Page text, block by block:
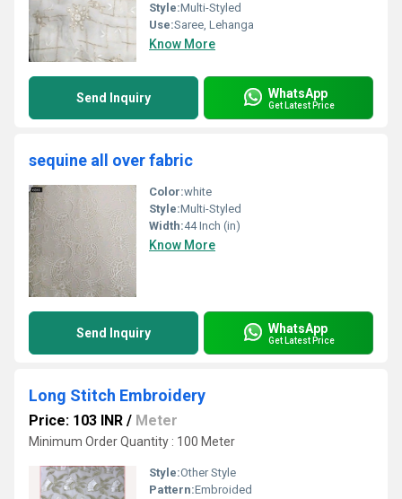
Style:Multi-Styled
Use:Saree, Lehanga
Know More
Send Inquiry WhatsApp
Get Latest Price
sequine all over fabric
Color:white
Style:Multi-Styled
Width:44 Inch (in)
Know More
Send Inquiry WhatsApp
Get Latest Price
Long Stitch Embroidery
Price: 103 INR / Meter
Minimum Order Quantity : 100 Meter
Style:Other Style
Pattern:Embroided